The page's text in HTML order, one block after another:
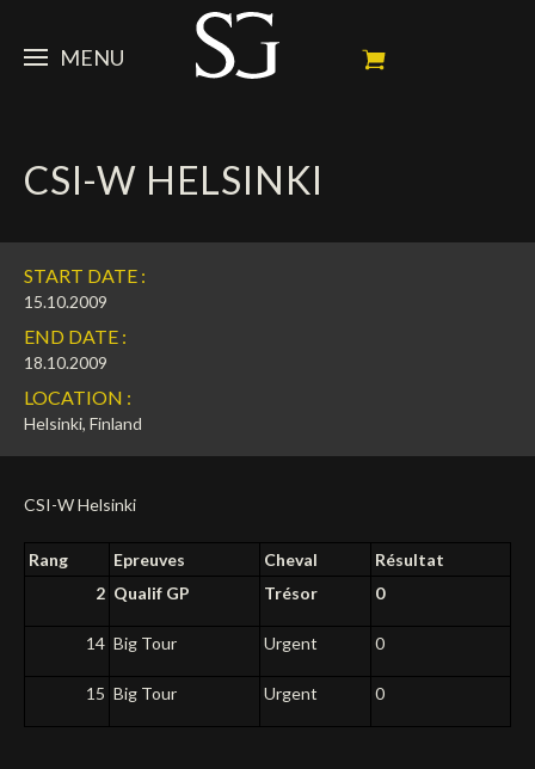
MENU
Portrait
My Achievements
Ambassador
NEWS
News
Dossiers
Calendar
Upcoming competitions
Photo Gallery
Videos
Press
HORSES
Competition Horses
In memorium
Stallions
SPONSORS
Horses owners
Main Sponsors
Partners
FAN ZONE
Autograph
Social Newsroom
SHOP
Français
English
Deutsch
CSI-W HELSINKI
START DATE :
15.10.2009
END DATE :
18.10.2009
LOCATION :
Helsinki, Finland
CSI-W Helsinki
Rang Epreuves Cheval
Résultat
2 Qualif GP Trésor 0
14 Big Tour Urgent 0
15 Big Tour Urgent 0